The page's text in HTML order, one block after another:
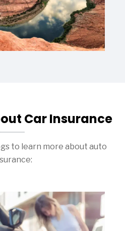
Car Insurance
to learn more about auto